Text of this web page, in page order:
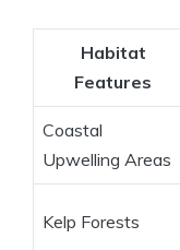
Habitat
Features
Coastal
Upwelling Areas
Kelp Forests